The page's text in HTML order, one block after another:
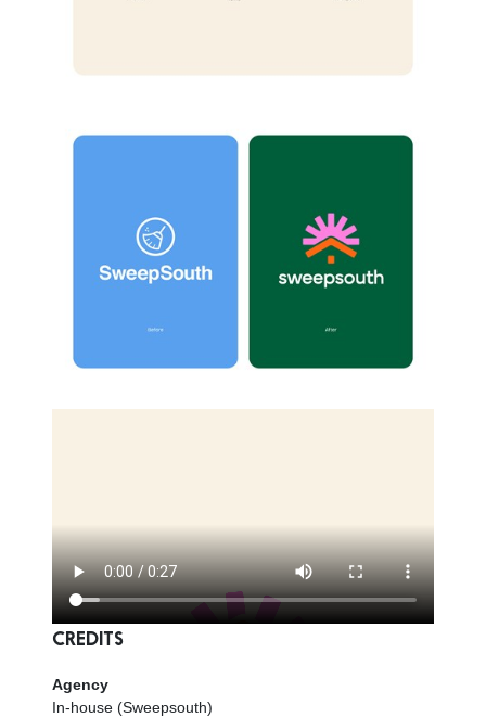
CREDITS
Agency
In-house (Sweepsouth)